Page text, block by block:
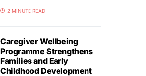
2 MINUTE READ
Caregiver Wellbeing
Programme Strengthens
Families and Early
Childhood Development